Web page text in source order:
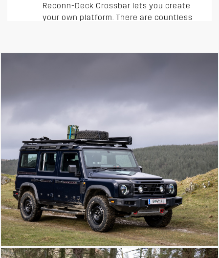
Reconn-Deck Crossbar lets you create
your own platform. There are countless
carry space you need for overlanding